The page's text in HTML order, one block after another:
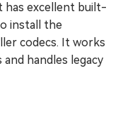
has excellent built-
install the
codecs. It works
handles legacy